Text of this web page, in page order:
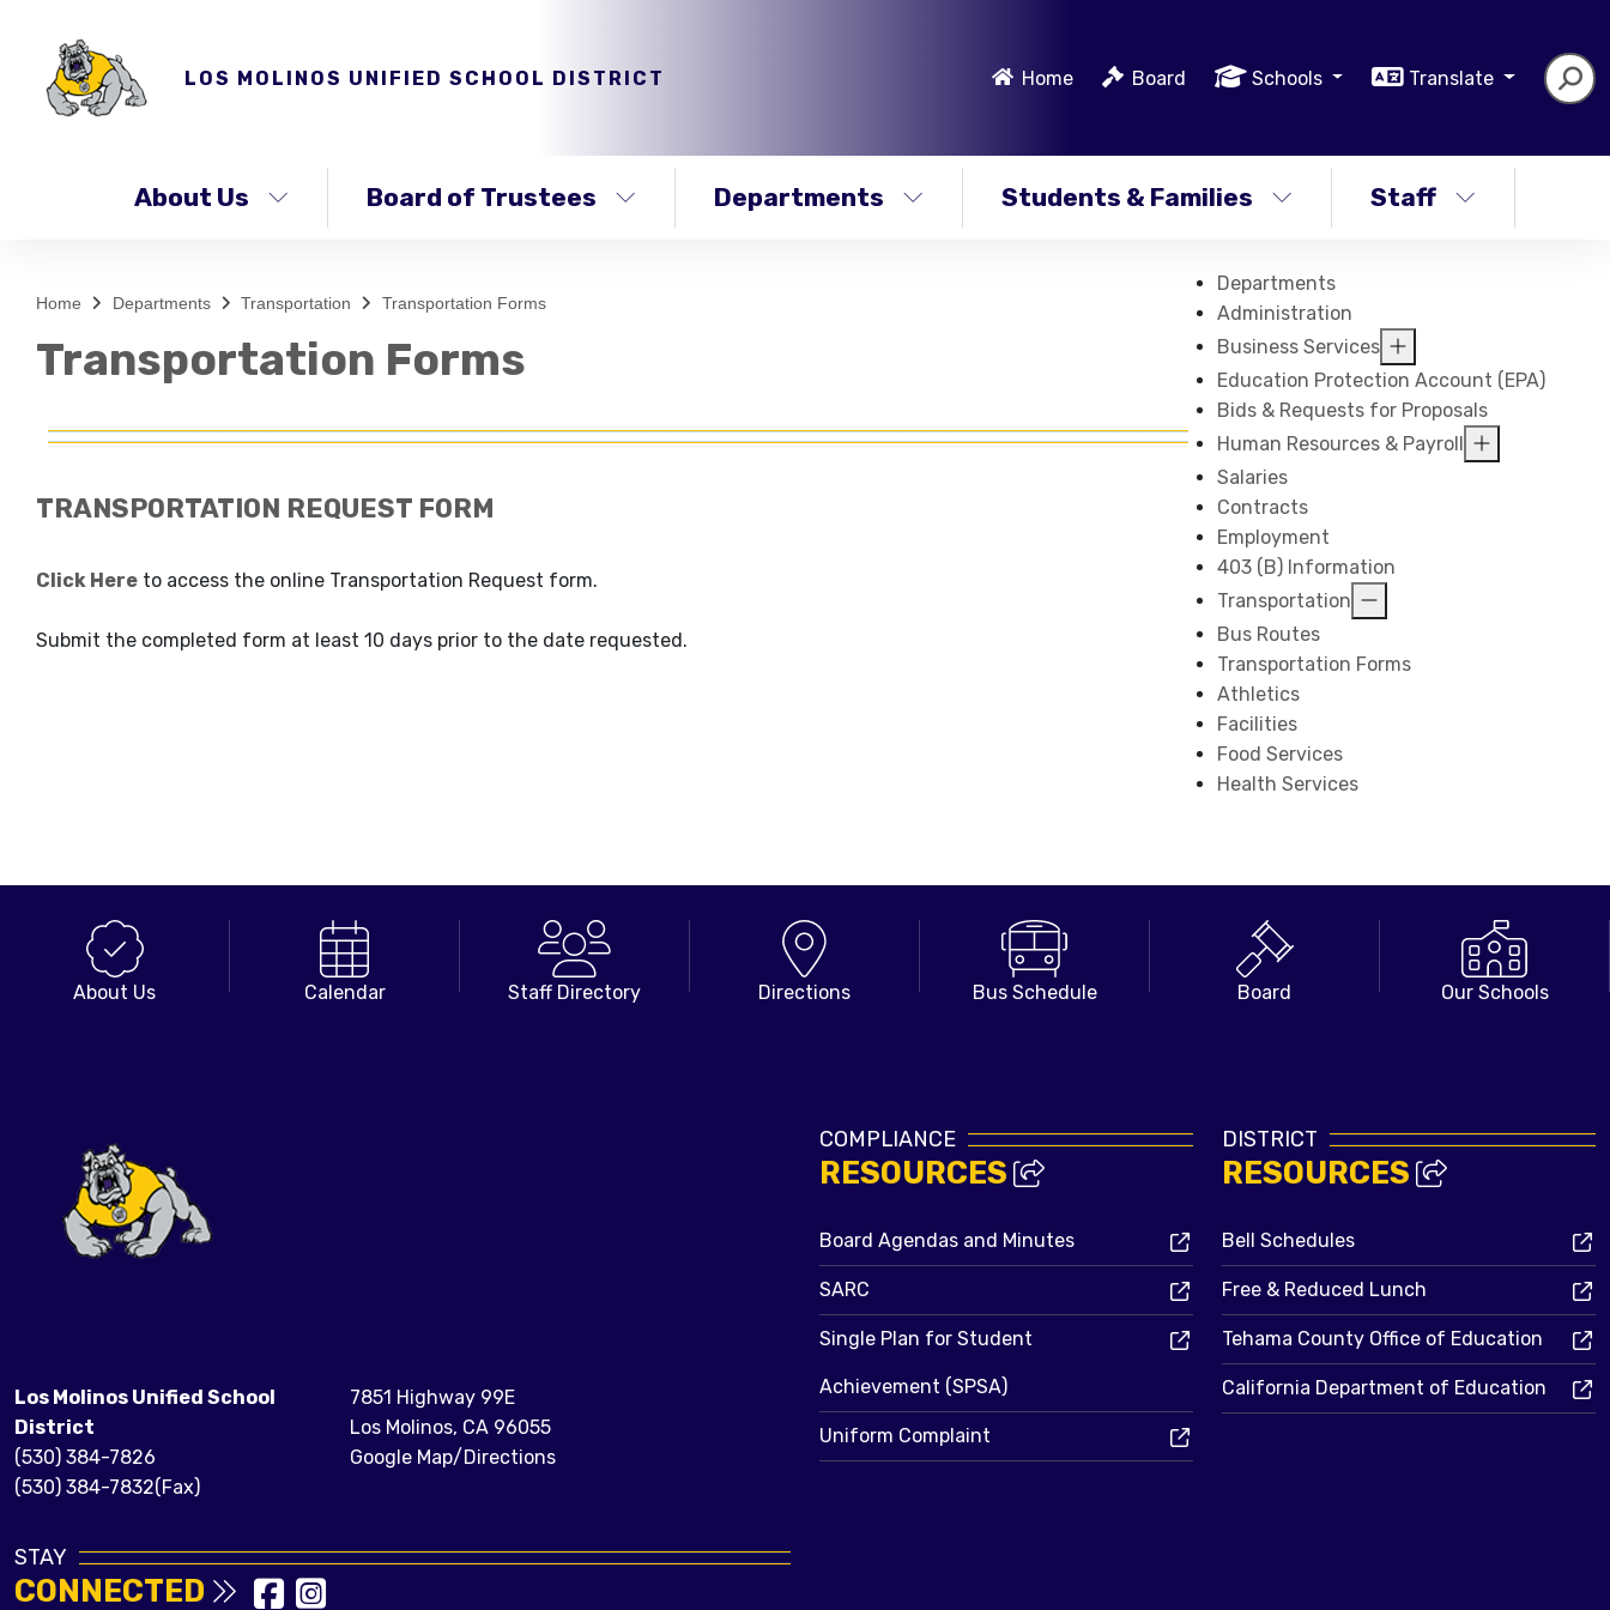
LOS MOLINOS UNIFIED SCHOOL DISTRICT Home Board Schools Translate
About Us Board of Trustees Departments Students & Families Staff
Home Departments Transportation Transportation Forms
Transportation Forms
TRANSPORTATION REQUEST FORM
Click Here to access the online Transportation Request form.
Submit the completed form at least 10 days prior to the date requested.
Departments
Administration
Business Services
Education Protection Account (EPA)
Bids & Requests for Proposals
Human Resources & Payroll
Salaries
Contracts
Employment
403 (B) Information
Transportation
Bus Routes
Transportation Forms
Athletics
Facilities
Food Services
Health Services
About Us Calendar Staff Directory Directions Bus Schedule Board Our Schools
Los Molinos Unified School
District
(530) 384-7826
(530) 384-7832(Fax)
7851 Highway 99E
Los Molinos, CA 96055
Google Map/Directions
STAY
CONNECTED
COMPLIANCE
RESOURCES
Board Agendas and Minutes
SARC
Single Plan for Student
Achievement (SPSA)
Uniform Complaint
DISTRICT
RESOURCES
Bell Schedules
Free & Reduced Lunch
Tehama County Office of Education
California Department of Education